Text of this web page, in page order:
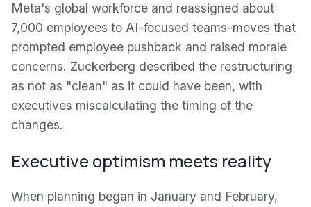
Meta's global workforce and reassigned about
7,000 employees to AI-focused teams-moves that
prompted employee pushback and raised morale
concerns. Zuckerberg described the restructuring
as not as "clean" as it could have been, with
executives miscalculating the timing of the
changes.
Executive optimism meets reality
When planning began in January and February,